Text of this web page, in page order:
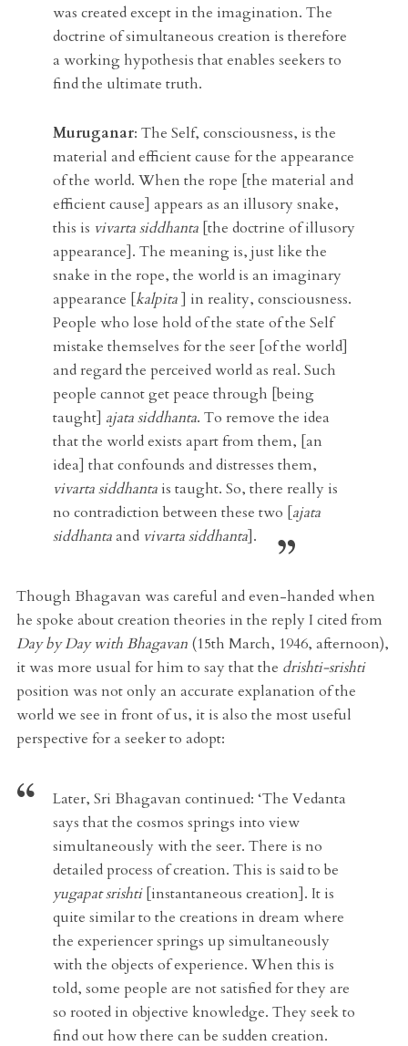
was created except in the imagination. The
doctrine of simultaneous creation is therefore
a working hypothesis that enables seekers to
find the ultimate truth.
Muruganar: The Self, consciousness, is the
material and efficient cause for the appearance
of the world. When the rope [the material and
efficient cause] appears as an illusory snake,
this is vivarta siddhanta[the doctrine of illusory
appearance]. The meaning is, just like the
snake in the rope, the world is an imaginary
appearance [kalpita] in reality, consciousness.
People who lose hold of the state of the Self
mistake themselves for the seer [of the world]
and regard the perceived world as real. Such
people cannot get peace through [being
taught] ajata siddhanta. To remove the idea
that the world exists apart from them, [an
idea] that confounds and distresses them,
vivarta siddhantais taught. So, there really is
no contradiction between these two [ajata
siddhantaand vivarta siddhanta].
Though Bhagavan was careful and even-handed when
he spoke about creation theories in the reply I cited from
Day by Day with Bhagavan(15th March, 1946, afternoon),
it was more usual for him to say that the drishti-srishti
position was not only an accurate explanation of the
world we see in front of us, it is also the most useful
perspective for a seeker to adopt:
Later, Sri Bhagavan continued: ‘The Vedanta
says that the cosmos springs into view
simultaneously with the seer. There is no
detailed process of creation. This is said to be
yugapat srishti[instantaneous creation]. It is
quite similar to the creations in dream where
the experiencer springs up simultaneously
with the objects of experience. When this is
told, some people are not satisfied for they are
so rooted in objective knowledge. They seek to
find out how there can be sudden creation.